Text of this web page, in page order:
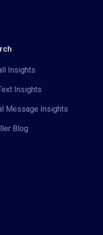
Insights
Insights
Message Insights
Blog